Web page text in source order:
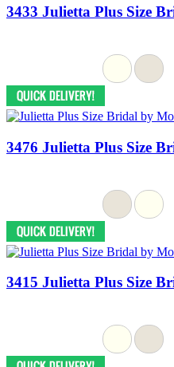
3433 Julietta Plus Size
3476 Julietta Plus Size
3415 Julietta Plus Size